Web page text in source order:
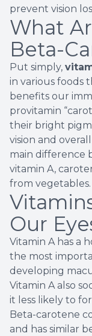
prevent vision
What
Beta-
Put simply,
in various foods
benefits our
provitamin “
their bright
vision and
main difference
vitamin A,
from vegetables.
Our
Vitamin A has a
the most
developing
Vitamin A also
it less likely to
Beta-carotene
and has similar